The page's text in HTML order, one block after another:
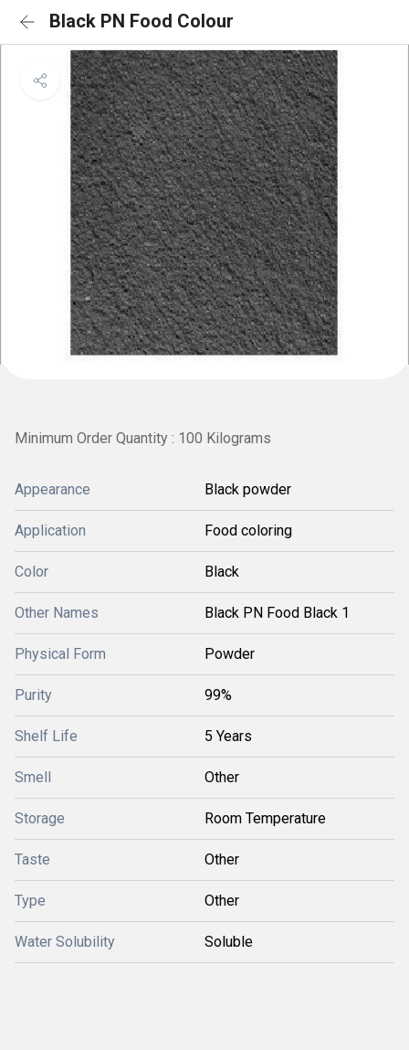
Black PN Food Colour
Minimum Order Quantity : 100 Kilograms
Appearance Black powder
Application Food coloring
Color Black
Other Names Black PN Food Black 1
Physical Form Powder
Purity 99%
Shelf Life 5 Years
Smell Other
Storage Room Temperature
Taste Other
Type Other
Water Solubility Soluble